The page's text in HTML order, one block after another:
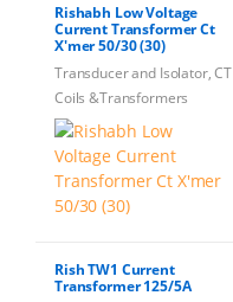
Rishabh Low Voltage
Current Transformer Ct
X'mer 50/30 (30)
Transducer and Isolator, CT
Coils &Transformers
Rish TW1 Current
Transformer 125/5A